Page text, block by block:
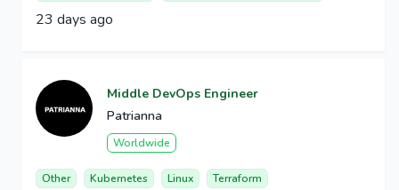
23 days ago
Middle DevOps Engineer
Patrianna
Worldwide
Other Kubernetes Linux Terraform